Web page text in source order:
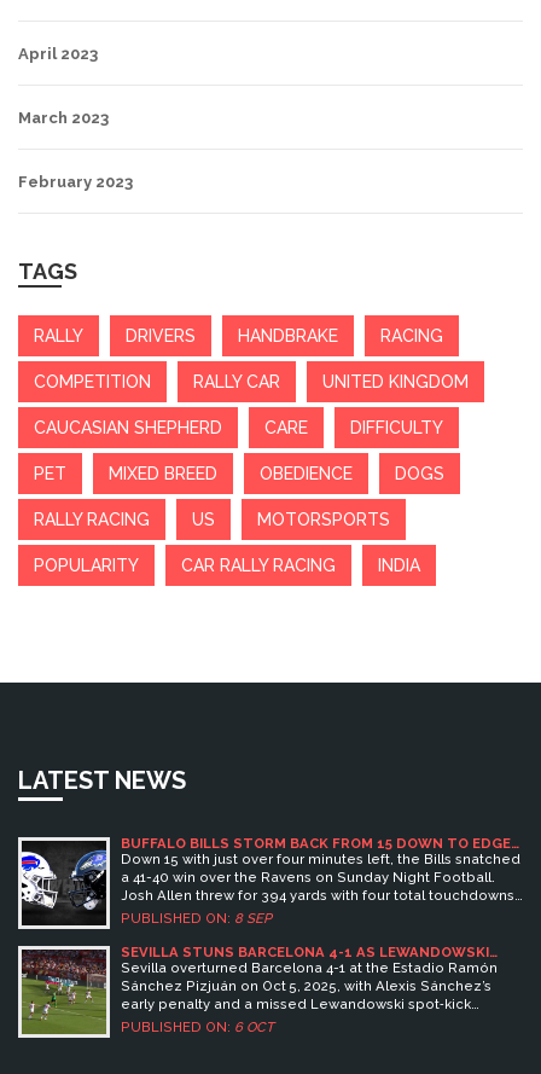
April 2023
March 2023
February 2023
TAGS
RALLY DRIVERS HANDBRAKE RACING
COMPETITION RALLY CAR UNITED KINGDOM
CAUCASIAN SHEPHERD CARE DIFFICULTY
PET MIXED BREED OBEDIENCE DOGS
RALLY RACING US MOTORSPORTS
POPULARITY CAR RALLY RACING INDIA
LATEST NEWS
BUFFALO BILLS STORM BACK FROM 15 DOWN TO EDGE
RAVENS 41-40 ON PRATER'S WALK-OFF KICK
Down 15 with just over four minutes left, the Bills snatched
a 41-40 win over the Ravens on Sunday Night Football.
Josh Allen threw for 394 yards with four total touchdowns,
and emergency kicker Matt Prater — signed three days
and Derrick Henry starred for Baltimore, but a late Henry
fumble and Buffalo’s surge flipped a wild opener.
PUBLISHED ON: 8 SEP
SEVILLA STUNS BARCELONA 4-1 AS LEWANDOWSKI
MISSES PENALTY
Sevilla overturned Barcelona 4-1 at the Estadio Ramón
Sánchez Pizjuán on Oct 5, 2025, with Alexis Sánchez’s
early penalty and a missed Lewandowski spot‑kick
sealing the upset.
PUBLISHED ON: 6 OCT